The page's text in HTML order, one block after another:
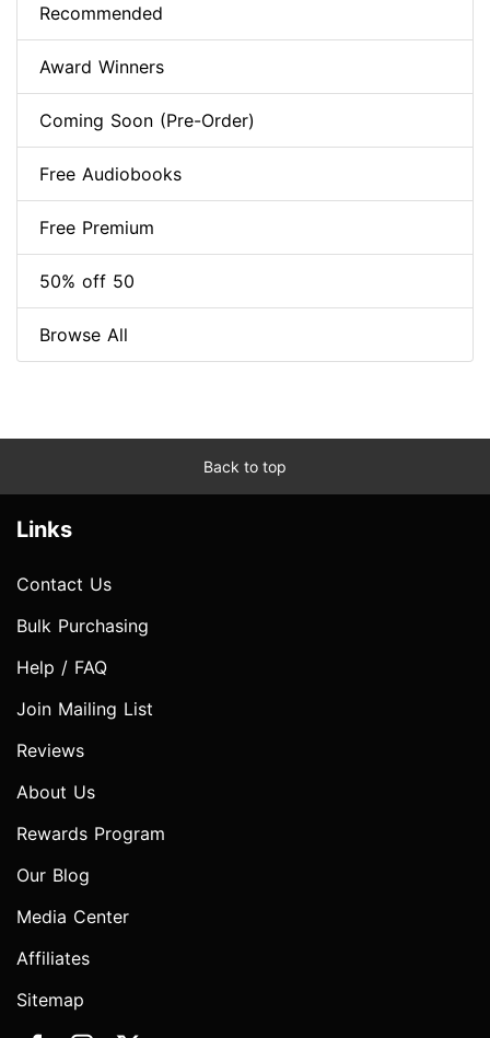
Recommended
Award Winners
Coming Soon (Pre-Order)
Free Audiobooks
Free Premium
50% off 50
Browse All
Back to top
Links
Contact Us
Bulk Purchasing
Help / FAQ
Join Mailing List
Reviews
About Us
Rewards Program
Our Blog
Media Center
Affiliates
Sitemap